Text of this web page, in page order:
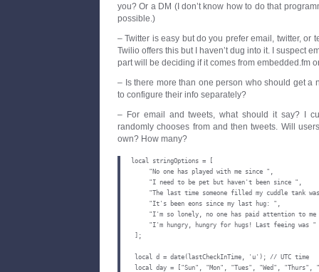
you? Or a DM (I don’t know how to do that
possible.)
– Twitter is easy but do you prefer email, twitter, or
Twilio offers this but I haven’t dug into it. I suspect
part will be deciding if it comes from embedded.fm
– Is there more than one person who should get a
to configure their info separately?
– For email and tweets, what should it say? I
randomly chooses from and then tweets. Will
own? How many?
local stringOptions = [
     "No one has played with me since ",
     "I need to be pet but haven't been since ",
"The last time someone filled my cuddle tank
     "It's been eons since my last hug: ",
"I'm so lonely, no one has paid attention to me
     "I'm hungry, hungry for hugs! Last feeing was "
];
local d = date(lastCheckInTime, 'u'); // UTC time
local day = ["Sun", "Mon", "Tues", "Wed",